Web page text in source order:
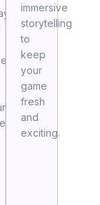
immersive
storytelling
to
keep
your
game
fresh
and
exciting.